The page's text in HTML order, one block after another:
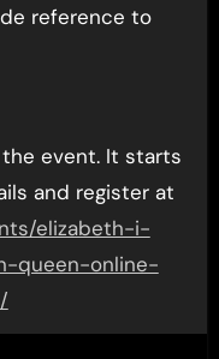
reference to
event. It starts
and register at
elizabeth-i-
queen-online-